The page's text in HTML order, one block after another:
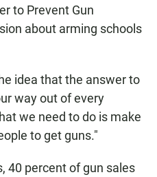
to Prevent Gun
about arming schools
idea that the answer to
way out of every
we need to do is make
to get guns."
40 percent of gun sales